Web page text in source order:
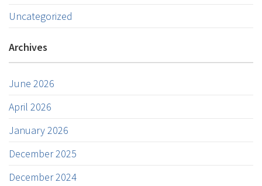
Uncategorized
Archives
June 2026
April 2026
January 2026
December 2025
December 2024